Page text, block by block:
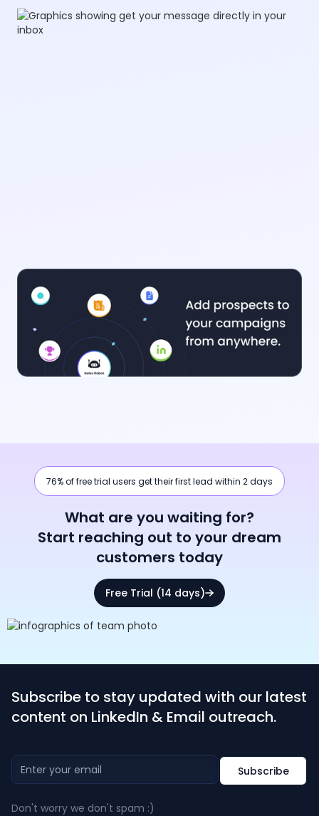
76% of free trial users get their first lead within 2 days
What are you waiting for?
Start reaching out to your dream
customers today
Free Trial (14 days)
Subscribe to stay updated with our latest
content on LinkedIn & Email outreach.
Don't worry we don't spam :)